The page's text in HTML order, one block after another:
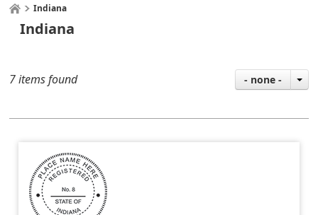
Indiana
Indiana
7 items found - none -